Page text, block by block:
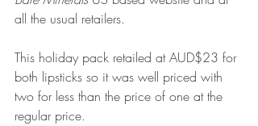
all the usual retailers.
This holiday pack retailed at AUD$23 for
both lipsticks so it was well priced with
two for less than the price of one at the
regular price.